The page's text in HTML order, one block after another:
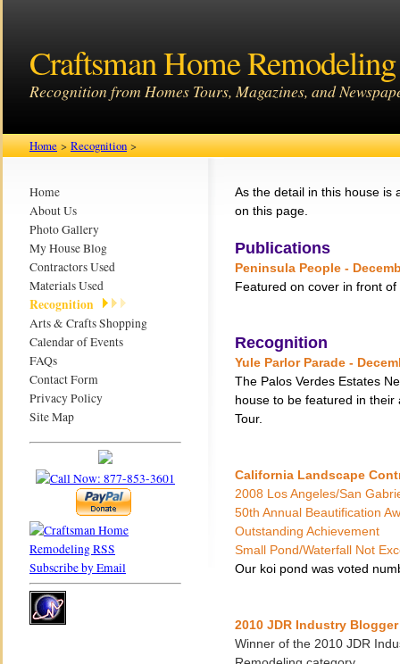
Craftsman Home
Recognition from Homes Tours, Magazines, and
Home>Recognition>
Home
About Us
Photo Gallery
My House Blog
Contractors Used
Materials Used
Recognition
Arts & Crafts Shopping
Calendar of Events
FAQs
Contact Form
Privacy Policy
Site Map
Subscribe by Email
As the detail in this house is
on this page.
Publications
Peninsula People -
Featured on cover in front
Recognition
Yule Parlor Parade -
The Palos Verdes Estates
house to be featured in their
Tour.
California Landscape
2008 Los Angeles/San
50th Annual Beautification
Outstanding Achievement
Small Pond/Waterfall Not
Our koi pond was voted
2010 JDR Industry
Winner of the 2010 JDR